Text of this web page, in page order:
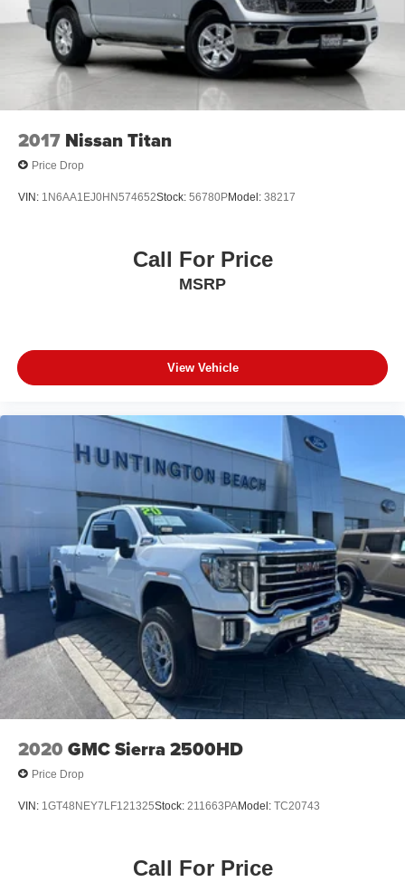
2017 Nissan Titan
Price Drop
VIN: 1N6AA1EJ0HN574652Stock: 56780PModel: 38217
Call For Price
MSRP
View Vehicle
2020 GMC Sierra 2500HD
Price Drop
VIN: 1GT48NEY7LF121325Stock: 211663PAModel: TC20743
Call For Price